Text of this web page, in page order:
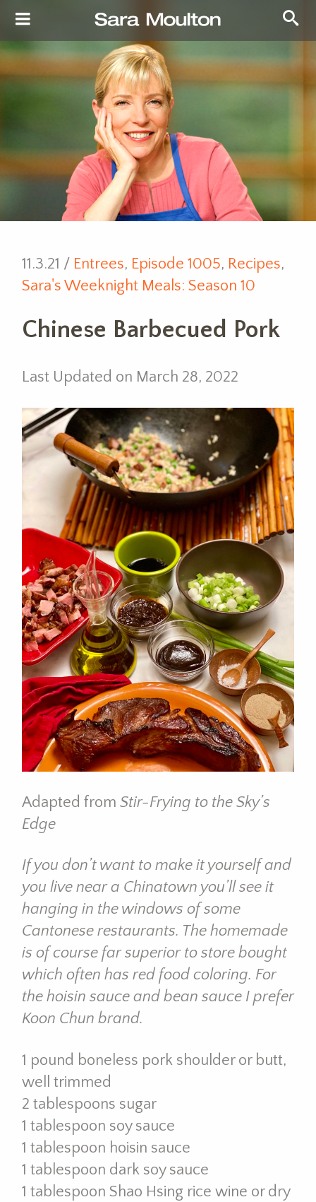
11.3.21 / Entrees, Episode 1005, Recipes,
Sara's Weeknight Meals: Season 10
Chinese Barbecued Pork
Last Updated on March 28, 2022
Adapted from Stir-Frying to the Sky’s
Edge
If you don’t want to make it yourself and
you live near a Chinatown you’ll see it
hanging in the windows of some
Cantonese restaurants. The homemade
is of course far superior to store bought
which often has red food coloring. For
the hoisin sauce and bean sauce I prefer
Koon Chun brand.
1 pound boneless pork shoulder or butt,
well trimmed
2 tablespoons sugar
1 tablespoon soy sauce
1 tablespoon hoisin sauce
1 tablespoon dark soy sauce
1 tablespoon Shao Hsing rice wine or dry